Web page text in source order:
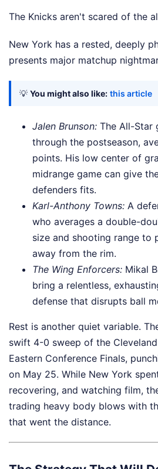
The Knicks aren't scared of the
New York has a rested, deeply
presents major matchup
💡 You might also like: this article
Jalen Brunson: The All-Star
through the postseason,
points. His low center of
midrange game can give
defenders fits.
Karl-Anthony Towns: A
who averages a double-
size and shooting range to
away from the rim.
The Wing Enforcers: Mikal
bring a relentless,
defense that disrupts ball
Rest is another quiet variable.
swift 4-0 sweep of the
Eastern Conference Finals,
on May 25. While New York
recovering, and watching film,
trading heavy body blows with
that went the distance.